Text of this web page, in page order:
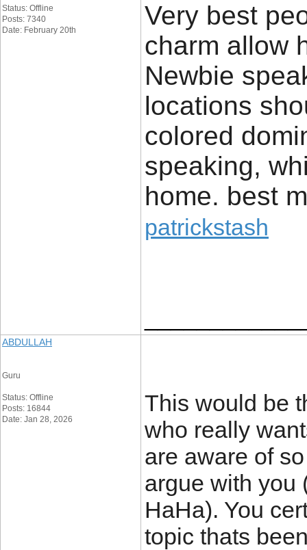
Status: Offline
Posts: 7340
Date: February 20th
Very best
charm allow
Newbie
locations
colored
speaking,
home. best
patrickstash
ABDULLAH
Guru
Status: Offline
Posts: 16844
Date: Jan 28, 2026
This would be
who really
are aware of
argue with
HaHa). You
topic thats